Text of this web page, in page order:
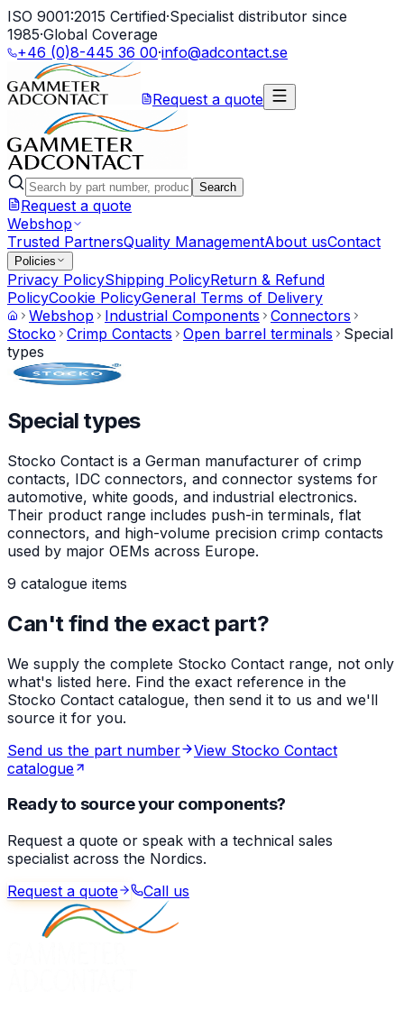
ISO 9001:2015 Certified·Specialist distributor since
1985·Global Coverage
+46 (0)8-445 36 00·info@adcontact.se
Request a quote
Search
Request a quote
Webshop
Trusted PartnersQuality ManagementAbout usContact
Policies
Privacy PolicyShipping PolicyReturn & Refund
PolicyCookie PolicyGeneral Terms of Delivery
Webshop
Industrial Components
Connectors
Stocko
Crimp Contacts Open barrel terminals
Special
types
Special types
Stocko Contact is a German manufacturer of crimp
contacts, IDC connectors, and connector systems for
automotive, white goods, and industrial electronics.
Their product range includes push-in terminals, flat
connectors, and high-volume precision crimp contacts
used by major OEMs across Europe.
9 catalogue items
Can't find the exact part?
We supply the complete Stocko Contact range, not only
what's listed here. Find the exact reference in the
Stocko Contact catalogue, then send it to us and we'll
source it for you.
Send us the part number
View Stocko Contact
catalogue
Ready to source your components?
Request a quote or speak with a technical sales
specialist across the Nordics.
Request a quote
Call us